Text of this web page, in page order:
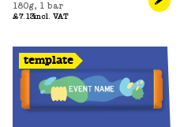
180g, 1 bar
£7.13incl. VAT
template